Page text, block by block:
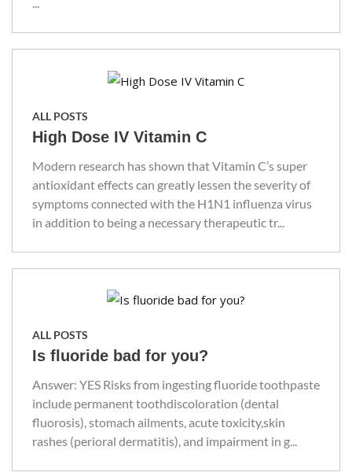
ALL POSTS
High Dose IV Vitamin C
Modern research has shown that Vitamin C’s super
antioxidant effects can greatly lessen the severity of
symptoms connected with the H1N1 influenza virus
in addition to being a necessary therapeutic tr...
ALL POSTS
Is fluoride bad for you?
Answer: YES Risks from ingesting fluoride toothpaste
include permanent toothdiscoloration (dental
fluorosis), stomach ailments, acute toxicity,skin
rashes (perioral dermatitis), and impairment in g...